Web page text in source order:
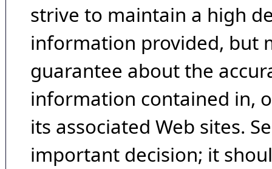
strive to maintain a high
information provided, but
guarantee about the
information contained in,
its associated Web sites.
important decision; it